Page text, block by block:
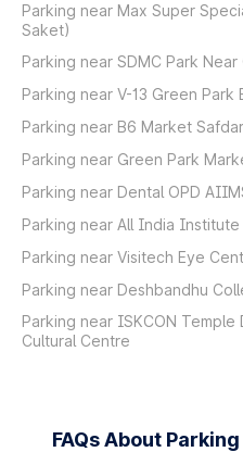
Parking near Max Super
Saket)
Parking near SDMC Park
Parking near V-13 Green Park
Parking near B6 Market
Parking near Green Park
Parking near Dental OPD
Parking near All India
Parking near Visitech Eye
Parking near Deshbandhu
Parking near ISKCON
Cultural Centre
FAQs About